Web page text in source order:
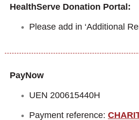
HealthServe Donation Portal:
Please add in ‘Additional
PayNow
UEN 200615440H
Payment reference: